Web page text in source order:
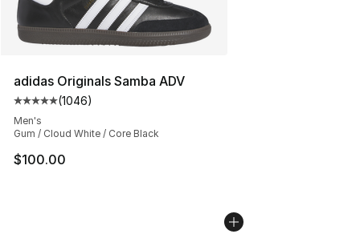
adidas Originals Samba ADV
Average customer rating - [5 out of 5 stars], 1046
(1046)
Men's
Gum / Cloud White / Core Black
$100.00